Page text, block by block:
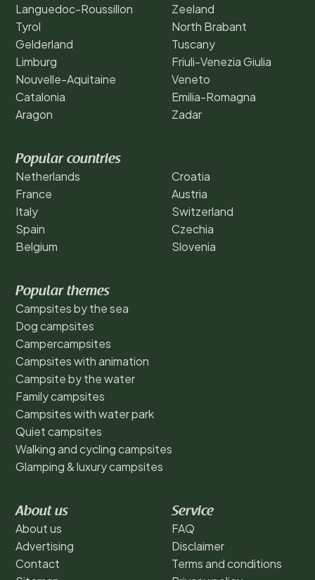
Languedoc-Roussillon
Tyrol
Gelderland
Limburg
Nouvelle-Aquitaine
Catalonia
Aragon
Zeeland
North Brabant
Tuscany
Friuli-Venezia Giulia
Veneto
Emilia-Romagna
Zadar
Popular countries
Netherlands
France
Italy
Spain
Belgium
Croatia
Austria
Switzerland
Czechia
Slovenia
Popular themes
Campsites by the sea
Dog campsites
Campercampsites
Campsites with animation
Campsite by the water
Family campsites
Campsites with water park
Quiet campsites
Walking and cycling campsites
Glamping & luxury campsites
About us
About us
Advertising
Contact
Service
FAQ
Disclaimer
Terms and conditions